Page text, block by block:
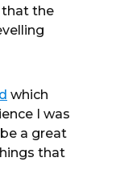
that the
which
I was
a great
that